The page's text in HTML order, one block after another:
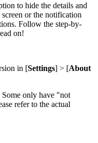
to hide the details and
or the notification
Follow the step-by-
on!
in [Settings] > [About
only have "not
refer to the actual